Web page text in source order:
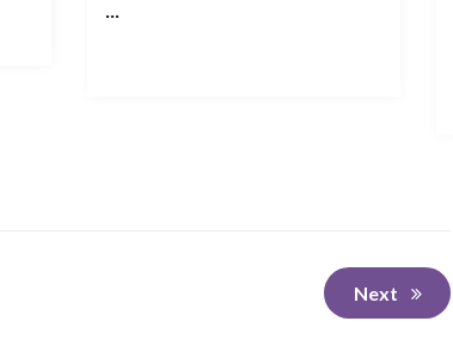
Next